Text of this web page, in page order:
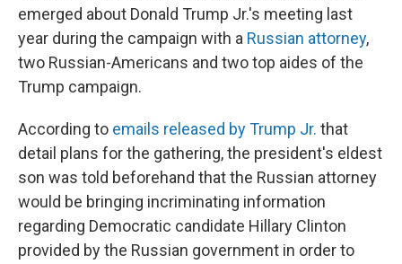
emerged about Donald Trump Jr.'s meeting last
year during the campaign with a Russian attorney,
two Russian-Americans and two top aides of the
Trump campaign.
According to emails released by Trump Jr. that
detail plans for the gathering, the president's eldest
son was told beforehand that the Russian attorney
would be bringing incriminating information
regarding Democratic candidate Hillary Clinton
provided by the Russian government in order to